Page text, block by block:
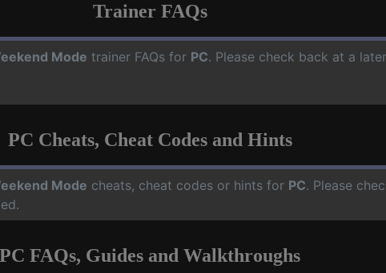
Trainer FAQs
Mode trainer FAQs for PC. Please check back at a
PC Cheats, Cheat Codes and Hints
Mode cheats, cheat codes or hints for PC. Please
PC FAQs, Guides and Walkthroughs